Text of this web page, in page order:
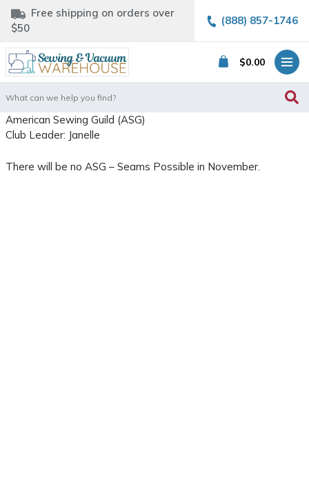
Free shipping on orders over
$50
(888) 857-1746
$0.00
for:
American Sewing Guild (ASG)
Club Leader: Janelle
There will be no ASG – Seams Possible in November.